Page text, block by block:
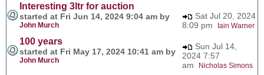
Interesting 3ltr for auction
started at Fri Jun 14, 2024 9:04 am by
John Murch
Sat Jul 20, 2024
8:09 pm
Iain Warner
100 years
started at Fri May 17, 2024 10:41 am by
John Murch
Sun Jul 14,
2024 7:57
am
Nicholas Simons